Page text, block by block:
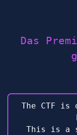
Das
The CTF
This is a